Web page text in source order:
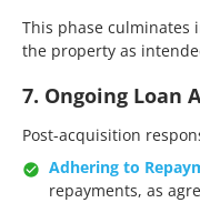
This phase
the property as
7. Ongoing Loan
Post-acquisition
Adhering to
repayments, as